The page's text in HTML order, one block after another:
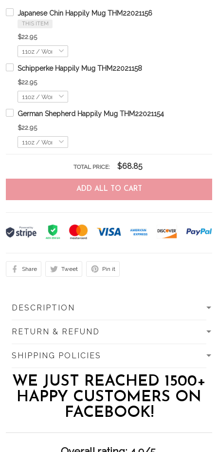
Japanese Chin Happily Mug THM22021156
THIS ITEM
$22.95
Schipperke Happily Mug THM22021158
$22.95
German Shepherd Happily Mug THM22021154
$22.95
TOTAL PRICE: $68.85
ADD ALL TO CART
Share Tweet Pin it
DESCRIPTION
RETURN & REFUND
SHIPPING POLICIES
WE JUST REACHED 1500+
HAPPY CUSTOMERS ON
FACEBOOK!